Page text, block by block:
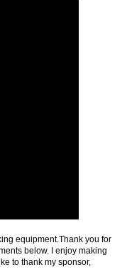
equipment.Thank you for
below. I enjoy making
to thank my sponsor,